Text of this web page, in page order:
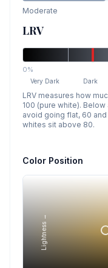
Moderate
LRV
0%
Very Dark Dark
LRV measures how
100 (pure white).
avoid going flat, 60
whites sit above 80.
Color Position
Lightness →